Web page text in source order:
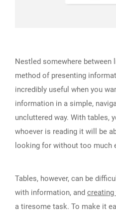
Nestled somewhere
method of presenting
incredibly useful when you
information in a simple,
uncluttered way. With tables,
whoever is reading it will be
looking for without too much
Tables, however, can be
with information, and creating
a tiresome task. To make it